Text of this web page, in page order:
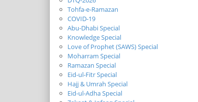
Tohfa-e-Ramazan
COVID-19
Abu-Dhabi Special
Knowledge Special
Love of Prophet (SAWS) Special
Moharram Special
Ramazan Special
Eid-ul-Fitr Special
Hajj & Umrah Special
Eid-ul-Adha Special